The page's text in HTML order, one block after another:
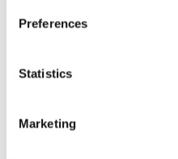
Preferences
Statistics
Marketing
need to